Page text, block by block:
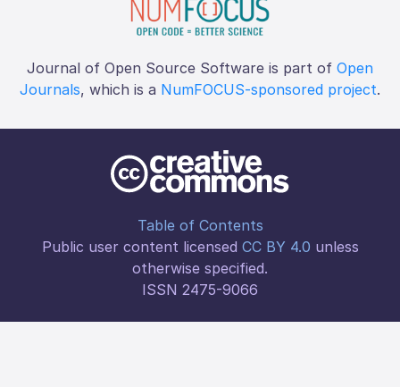
Journal of Open Source Software is part of Open
Journals, which is a NumFOCUS-sponsored project.
Table of Contents
Public user content licensed CC BY 4.0 unless
otherwise specified.
ISSN 2475-9066